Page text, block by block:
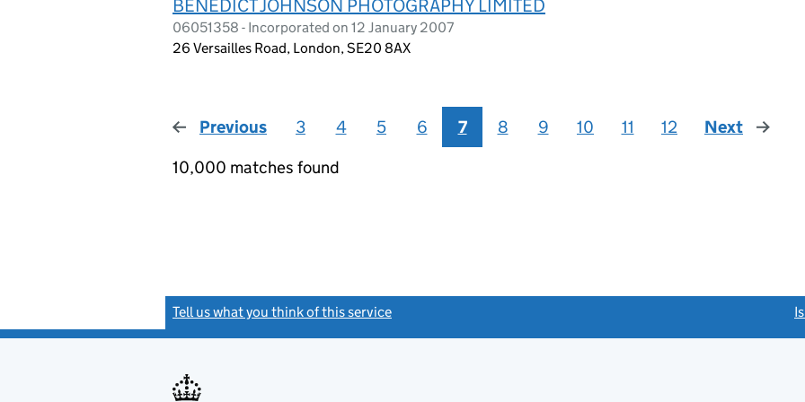
BENEDICT JOHNSON PHOTOGRAPHY LIMITED
06051358 - Incorporated on 12 January 2007
26 Versailles Road, London, SE20 8AX
Previous page
3 4 5 6 7 8 9 10 11 12 Next
page
10,000 matches found
Tell us what you think of this service